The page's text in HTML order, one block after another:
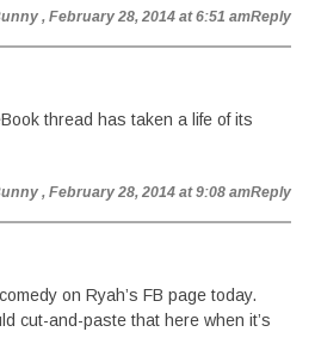
, February 28, 2014 at 6:51 amReply
thread has taken a life of its
, February 28, 2014 at 9:08 amReply
on Ryah’s FB page today.
cut-and-paste that here when it’s